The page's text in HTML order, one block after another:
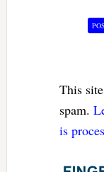
This
spam.
is